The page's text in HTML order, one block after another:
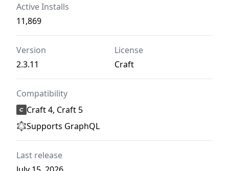
Active Installs
11,869
Version
2.3.11
License
Craft
Compatibility
Craft 4, Craft 5
Supports GraphQL
Last release